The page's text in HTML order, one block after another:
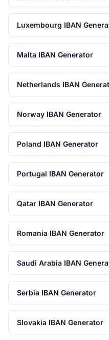
Luxembourg IBAN
Malta IBAN Generator
Netherlands IBAN
Norway IBAN Generator
Poland IBAN Generator
Portugal IBAN Generator
Qatar IBAN Generator
Romania IBAN Generator
Saudi Arabia IBAN
Serbia IBAN Generator
Slovakia IBAN Generator